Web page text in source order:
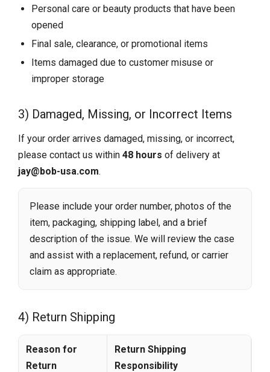
Personal care or beauty products that have been
opened
Final sale, clearance, or promotional items
Items damaged due to customer misuse or
improper storage
3) Damaged, Missing, or Incorrect Items
If your order arrives damaged, missing, or incorrect,
please contact us within 48 hours of delivery at
jay@bob-usa.com.
Please include your order number, photos of the
item, packaging, shipping label, and a brief
description of the issue. We will review the case
and assist with a replacement, refund, or carrier
claim as appropriate.
4) Return Shipping
Reason for
Return
Return Shipping
Responsibility